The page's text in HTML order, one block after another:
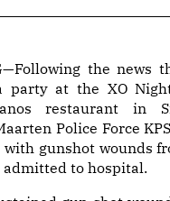
the news
party at the XO
restaurant in
Police Force
gunshot wounds
admitted to hospital.